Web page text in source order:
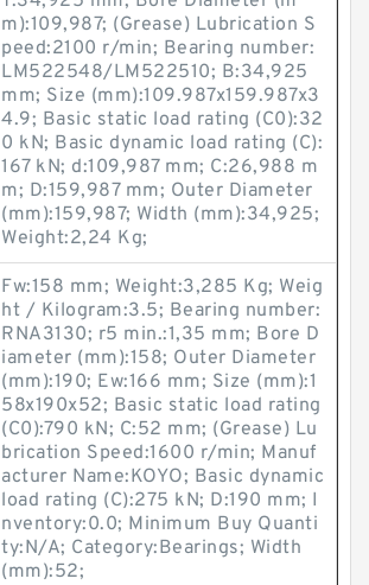
m):109,987; (Grease) Lubrication S
peed:2100 r/min; Bearing number:
LM522548/LM522510; B:34,925
mm; Size (mm):109.987x159.987x3
4.9; Basic static load rating (C0):32
0 kN; Basic dynamic load rating (C):
167 kN; d:109,987 mm; C:26,988 m
m; D:159,987 mm; Outer Diameter
(mm):159,987; Width (mm):34,925;
Weight:2,24 Kg;
Fw:158 mm; Weight:3,285 Kg; Weig
ht / Kilogram:3.5; Bearing number:
RNA3130; r5 min.:1,35 mm; Bore D
iameter (mm):158; Outer Diameter
(mm):190; Ew:166 mm; Size (mm):1
58x190x52; Basic static load rating
(C0):790 kN; C:52 mm; (Grease) Lu
brication Speed:1600 r/min; Manuf
acturer Name:KOYO; Basic dynamic
load rating (C):275 kN; D:190 mm; I
nventory:0.0; Minimum Buy Quanti
ty:N/A; Category:Bearings; Width
(mm):52;